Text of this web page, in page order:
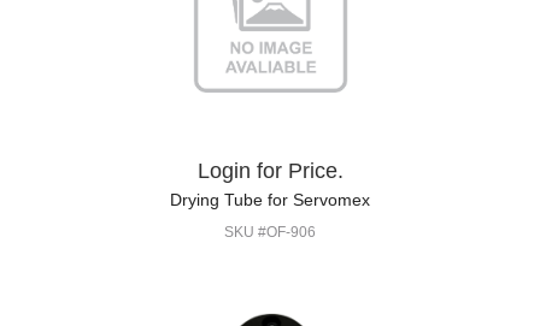
Login for Price.
Drying Tube for Servomex
SKU #OF-906